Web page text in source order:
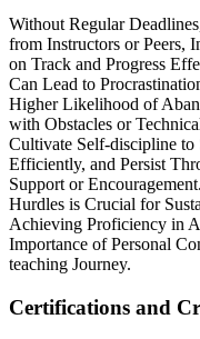
Without Regular
from Instructors or Peers,
on Track and Progress
Can Lead to
Higher Likelihood of
with Obstacles or
Cultivate Self-discipline to
Efficiently, and Persist
Support or
Hurdles is Crucial for
Achieving Proficiency in
Importance of Personal
teaching Journey.
Certifications and